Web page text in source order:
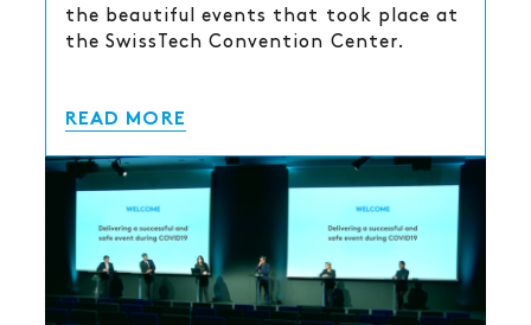
the beautiful events that took place at
the SwissTech Convention Center.
READ MORE